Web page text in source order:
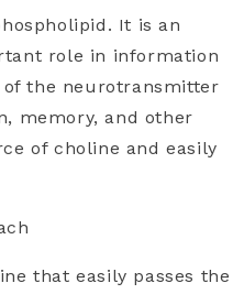
It is an
role in information
of the neurotransmitter
memory, and other
of choline and easily
that easily passes the